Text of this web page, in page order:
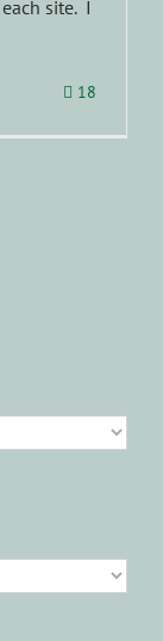
site. I
18